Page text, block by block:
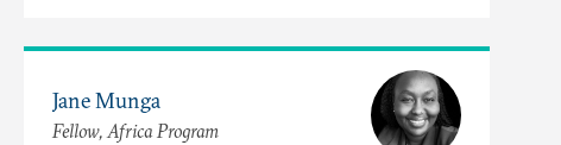
Jane Munga
Fellow, Africa Program